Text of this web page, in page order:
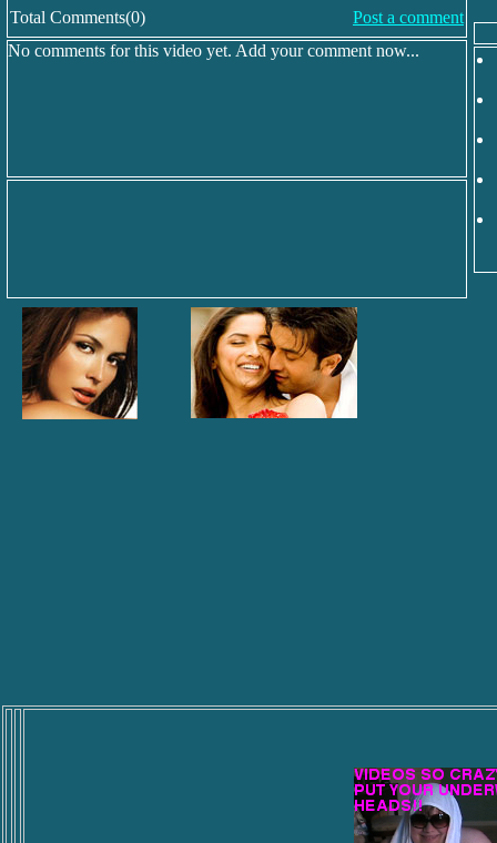
Total Comments(0)
Post a comment
No comments for this video yet. Add your comment now...